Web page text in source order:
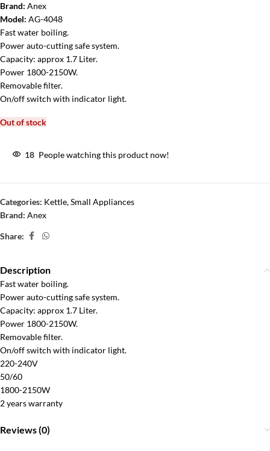
Brand: Anex
Model: AG-4048
Fast water boiling.
Power auto-cutting safe system.
Capacity: approx 1.7 Liter.
Power 1800-2150W.
Removable filter.
On/off switch with indicator light.
Out of stock
18 People watching this product now!
Categories: Kettle,Small Appliances
Brand: Anex
Share:
Description
Fast water boiling.
Power auto-cutting safe system.
Capacity: approx 1.7 Liter.
Power 1800-2150W.
Removable filter.
On/off switch with indicator light.
220-240V
50/60
1800-2150W
2 years warranty
Reviews (0)